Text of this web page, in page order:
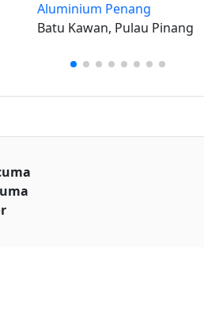
Aluminium Penang
Batu Kawan, Pulau Pinang